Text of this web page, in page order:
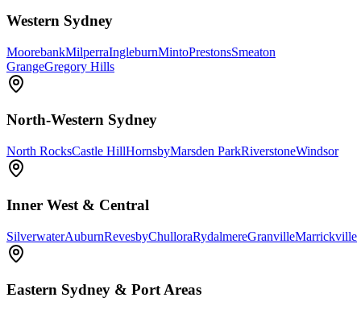
Western Sydney
MoorebankMilperraIngleburnMintoPrestonsSmeaton
GrangeGregory Hills
North-Western Sydney
North RocksCastle HillHornsbyMarsden ParkRiverstoneWindsor
Inner West & Central
SilverwaterAuburnRevesbyChulloraRydalmereGranvilleMarrickville
Eastern Sydney & Port Areas